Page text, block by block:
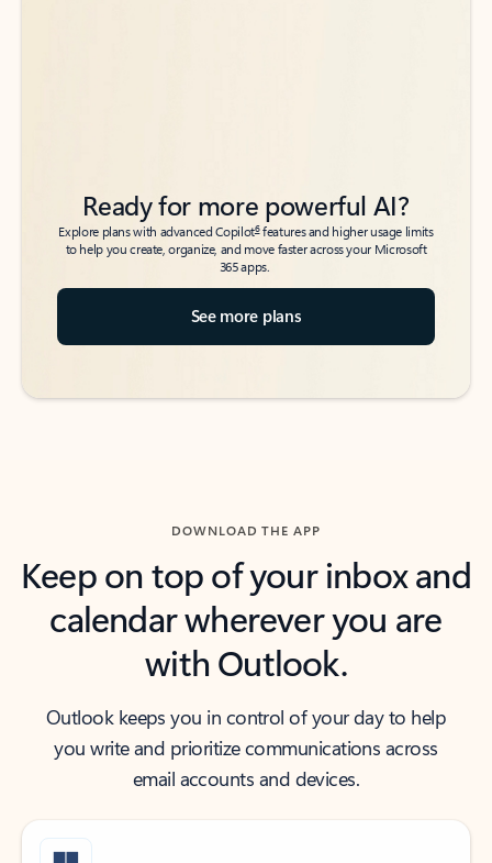
Ready for more powerful AI?
Explore plans with advanced Copilot6features and higher usage limits
to help you create, organize, and move faster across your Microsoft
365 apps.
See more plans
DOWNLOAD THE APP
Keep on top of your inbox and
calendar wherever you are
with Outlook.
Outlook keeps you in control of your day to help
you write and prioritize communications across
email accounts and devices.